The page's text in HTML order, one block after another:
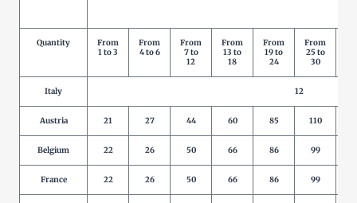
Quantity
From
1 to 3
From
4 to 6
From
7 to
12
From
13 to
18
From
19 to
24
From
25 to
30
Italy 12
Austria 21 27 44 60 85 110
Belgium 22 26 50 66 86 99
France 22 26 50 66 86 99